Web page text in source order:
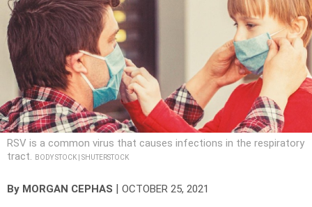
RSV is a common virus that causes infections in the respiratory
tract.
BODY STOCK | SHUTERSTOCK
By MORGAN CEPHAS OCTOBER 25, 2021